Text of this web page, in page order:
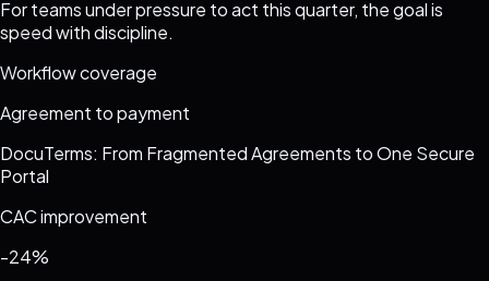
For teams under pressure to act this quarter, the goal is
speed with discipline.
Workflow coverage
Agreement to payment
DocuTerms: From Fragmented Agreements to One Secure
Portal
CAC improvement
-24%